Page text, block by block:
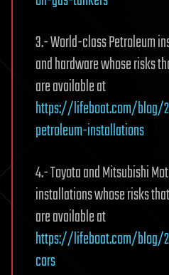
3.- World-class Petroleum
and hardware whose risks
are available at
https://lifeboat.com/
petroleum-installations
4.- Toyota and Mitsubishi
installations whose risks
are available at
https://lifeboat.com/
cars